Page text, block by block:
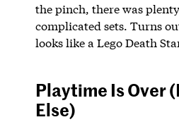
the pinch, there was
complicated sets. Turns
looks like a Lego Death
Playtime Is Over
Else)